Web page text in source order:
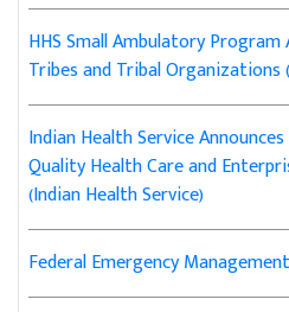
HHS Small Ambulatory Program
Tribes and Tribal Organizations
Indian Health Service
Quality Health Care and
(Indian Health Service)
Federal Emergency